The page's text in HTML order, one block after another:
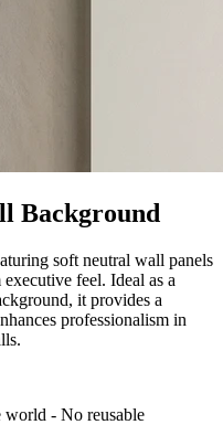
Background
soft neutral wall panels
feel. Ideal as a
it provides a
professionalism in
world - No reusable